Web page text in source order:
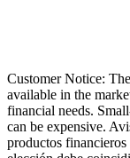
Customer Notice:
available in the
financial needs.
can be expensive.
productos